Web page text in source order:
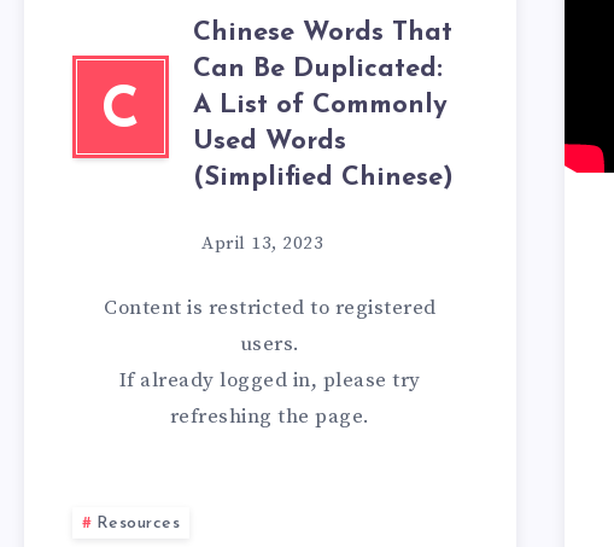
C
Chinese Words That
Can Be Duplicated:
A List of Commonly
Used Words
(Simplified Chinese)
April 13, 2023
Content is restricted to registered
users.
If already logged in, please try
refreshing the page.
Resources